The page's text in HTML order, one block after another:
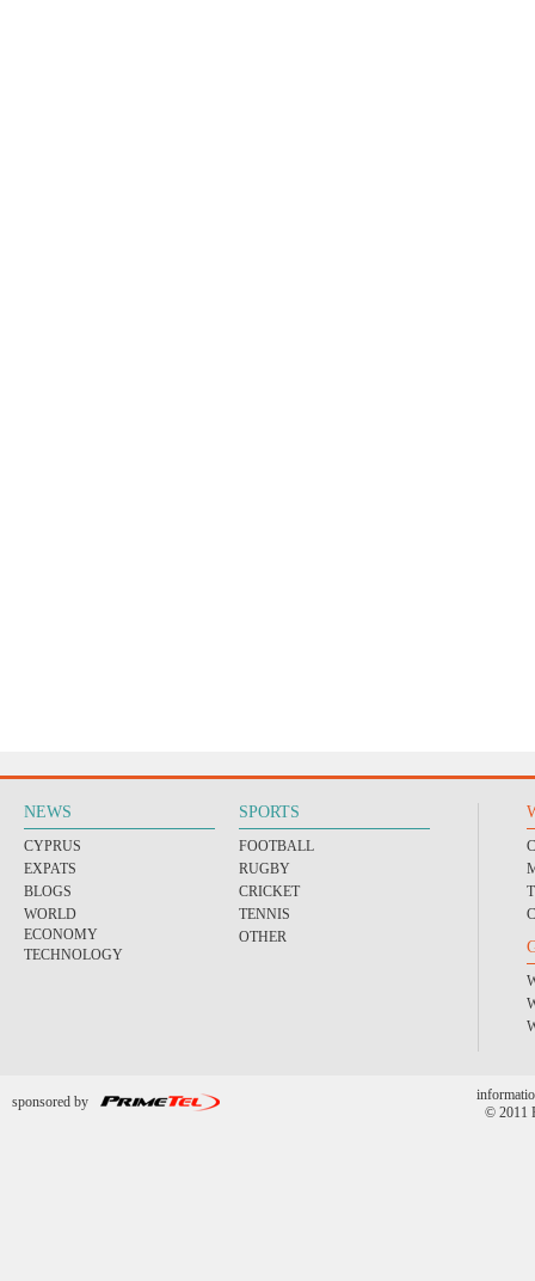
NEWS
CYPRUS
EXPATS
BLOGS
WORLD
ECONOMY
TECHNOLOGY
SPORTS
FOOTBALL
RUGBY
CRICKET
TENNIS
OTHER
sponsored by
© 2011